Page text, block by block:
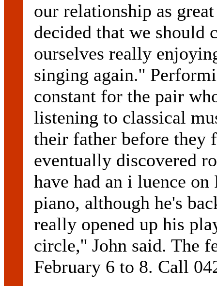
our relationship as
decided that we should
ourselves really
singing again.''
constant for the pair
listening to classical
their father before they
eventually discovered
have had an i luence on
piano, although he's
really opened up his
circle,'' John said. The
February 6 to 8. Call